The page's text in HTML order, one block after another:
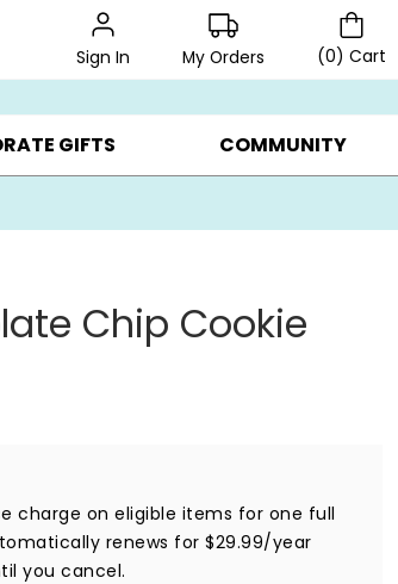
Sign In My Orders (0) Cart
BEAT THE CLOCK! ▸ GIFTS ON SALE ▸
GIFTS COMMUNITY
Chip Cookie
charge on eligible items for one full
renews for $29.99/year
you cancel.